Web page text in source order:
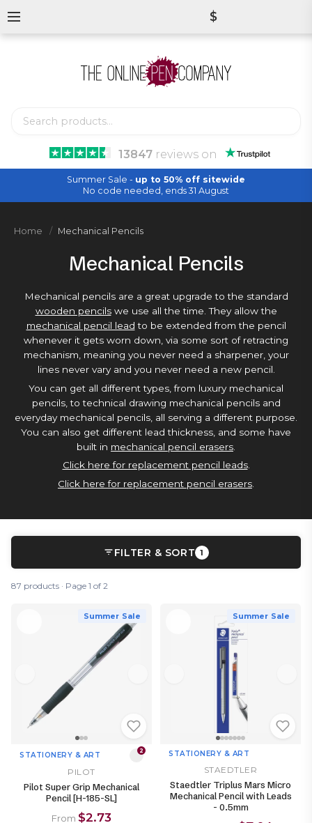
13847reviews on
$
Summer Sale - up to 50% off sitewide
No code needed, ends 31 August
Home Mechanical Pencils
Mechanical Pencils
Mechanical pencils are a great upgrade to the standard
wooden pencilswe use all the time. They allow the
mechanical pencil lead to be extended from the pencil
whenever it gets worn down, via some sort of retracting
mechanism, meaning you never need a sharpener, your
lines never vary and you never need a new pencil.
You can get all different types, from luxury mechanical
pencils, to technical drawing mechanical pencils and
everyday mechanical pencils, all serving a different purpose.
You can also get different lead thickness, and some have
built in mechanical pencil erasers
Click here for replacement pencil leads.
Click here for replacement pencil erasers
FILTER & SORT 1
87 products · Page 1 of 2
Summer Sale
STATIONERY & ART 2
PILOT
Pilot Super Grip Mechanical
Pencil [H-185-SL]
From $2.73
Summer Sale
STATIONERY & ART
STAEDTLER
Staedtler Triplus Mars Micro
Mechanical Pencil with Leads
- 0.5mm